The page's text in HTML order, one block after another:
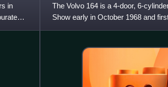
in
The Volvo 164 is a 4-door, 6-
Show early in October 1968 and
the car was succeeded